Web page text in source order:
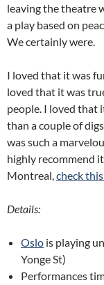
leaving the theatre
a play based on
We certainly were.
I loved that it was
loved that it was
people. I loved that
than a couple of
was such a
highly recommend
Montreal,check
Details:
Oslo is playing
Yonge St)
Performances